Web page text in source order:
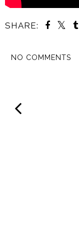
SHARE:
NO COMMENTS